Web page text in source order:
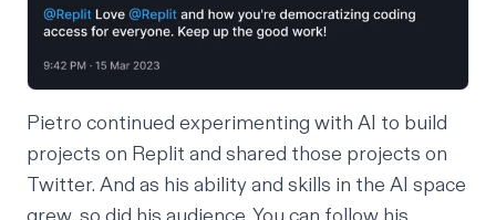
Pietro continued experimenting with AI to build
projects on Replit and shared those projects on
Twitter. And as his ability and skills in the AI space